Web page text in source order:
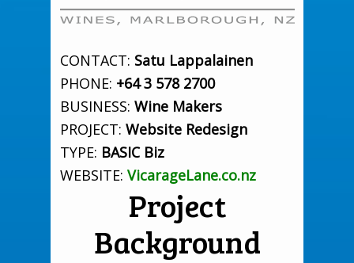
CONTACT: Satu Lappalainen
PHONE: +64 3 578 2700
BUSINESS:Wine Makers
PROJECT:Website Redesign
TYPE: BASIC Biz
WEBSITE:VicarageLane.co.nz
Project
Background